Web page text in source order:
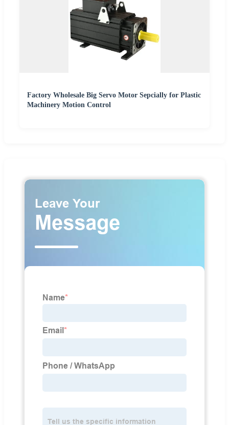
Factory Wholesale Big Servo Motor Sepcially for Plastic
Machinery Motion Control